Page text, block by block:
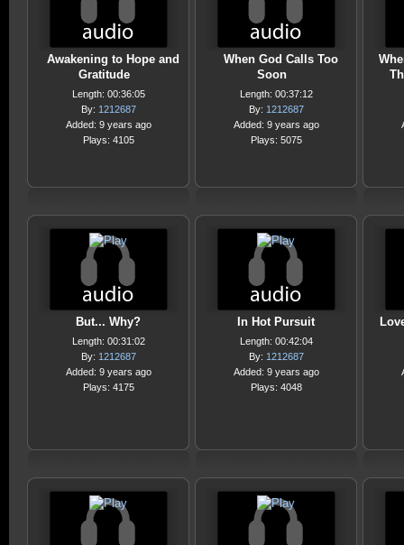
Awakening to Hope and
Gratitude
Length: 00:36:05
By: 1212687
Added: 9 years ago
Plays: 4105
When God Calls Too
Soon
Length: 00:37:12
By: 1212687
Added: 9 years ago
Plays: 5075
But... Why?
Length: 00:31:02
By: 1212687
Added: 9 years ago
Plays: 4175
In Hot Pursuit
Length: 00:42:04
By: 1212687
Added: 9 years ago
Plays: 4048